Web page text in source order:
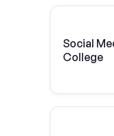
Social
College